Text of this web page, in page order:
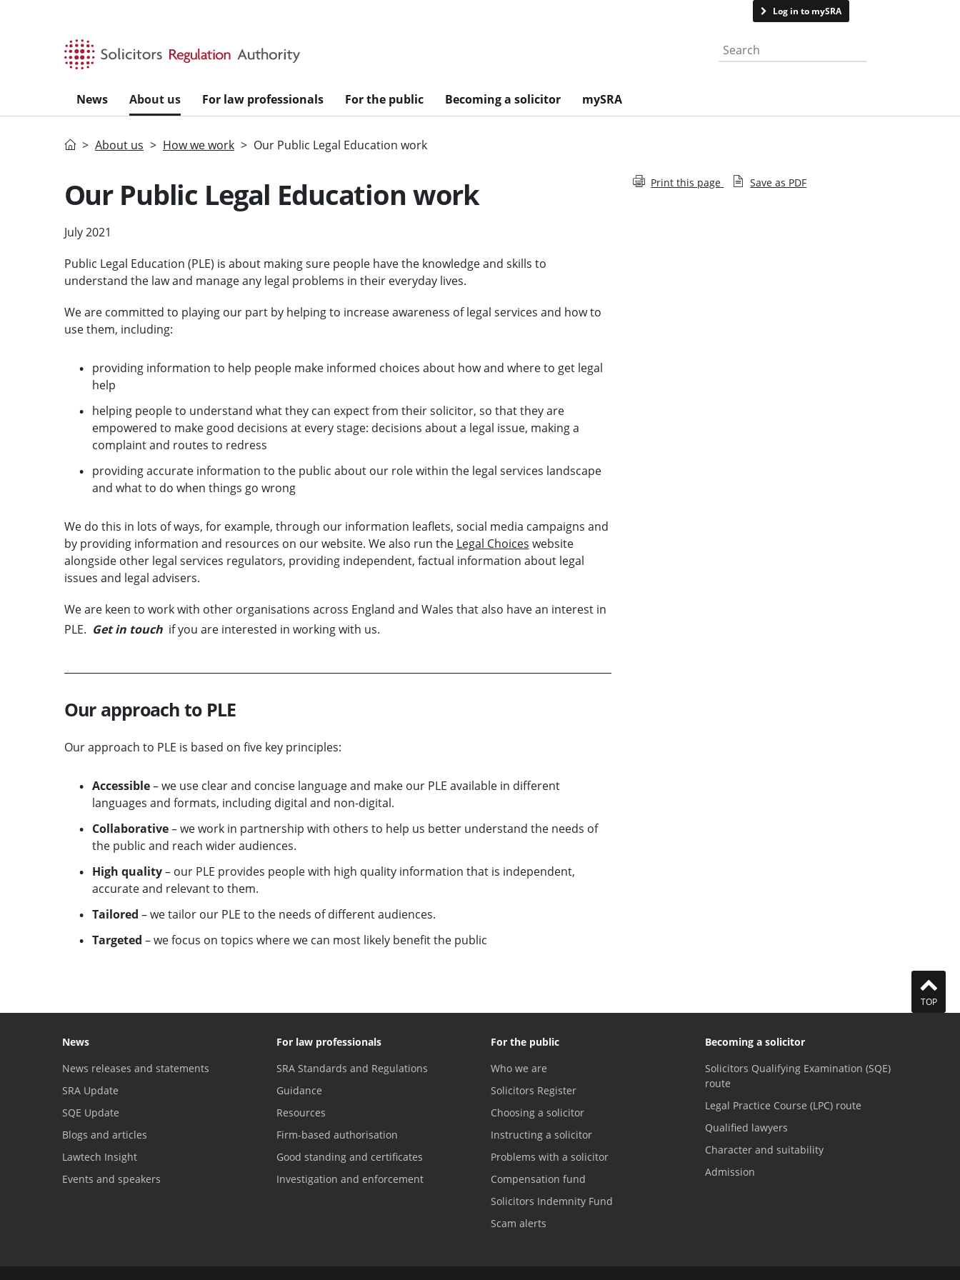
Log in to mySRA
Search the website
News About us For law professionals For the public Becoming a solicitor mySRA
HomeAbout us How we work Our Public Legal Education work
Our Public Legal Education work
July 2021
Public Legal Education (PLE) is about making sure people have the knowledge and skills to
understand the law and manage any legal problems in their everyday lives.
We are committed to playing our part by helping to increase awareness of legal services and how to
use them, including:
providing information to help people make informed choices about how and where to get legal
help
helping people to understand what they can expect from their solicitor, so that they are
empowered to make good decisions at every stage: decisions about a legal issue, making a
complaint and routes to redress
providing accurate information to the public about our role within the legal services landscape
and what to do when things go wrong
We do this in lots of ways, for example, through our information leaflets, social media campaigns and
by providing information and resources on our website. We also run the Legal Choices website
alongside other legal services regulators, providing independent, factual information about legal
issues and legal advisers.
We are keen to work with other organisations across England and Wales that also have an interest in
PLE. Get in touch if you are interested in working with us.
Our approach to PLE
Our approach to PLE is based on five key principles:
Accessible– we use clear and concise language and make our PLE available in different
languages and formats, including digital and non-digital.
Collaborative– we work in partnership with others to help us better understand the needs of
the public and reach wider audiences.
High quality– our PLE provides people with high quality information that is independent,
accurate and relevant to them.
Tailored – we tailor our PLE to the needs of different audiences.
Targeted – we focus on topics where we can most likely benefit the public
Print this page Save as PDF
TOP
News
News releases and statements
SRA Update
SQE Update
Blogs and articles
Lawtech Insight
Events and speakers
For law professionals
SRA Standards and Regulations
Guidance
Resources
Firm-based authorisation
Good standing and certificates
Investigation and enforcement
For the public
Who we are
Solicitors Register
Choosing a solicitor
Instructing a solicitor
Problems with a solicitor
Compensation fund
Solicitors Indemnity Fund
Scam alerts
Becoming a solicitor
Solicitors Qualifying Examination (SQE)
route
Legal Practice Course (LPC) route
Qualified lawyers
Character and suitability
Admission